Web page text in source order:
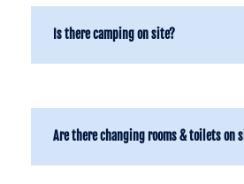
Is there camping on site?
Are there changing rooms & toilets on